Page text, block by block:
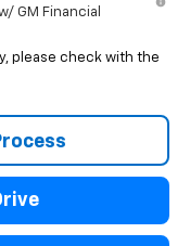
GM Financial
please check with the